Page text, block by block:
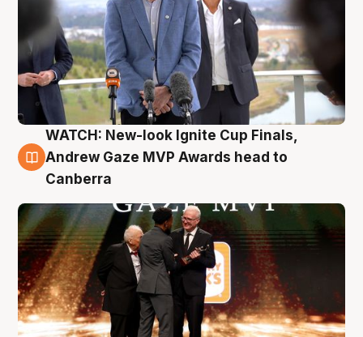
3 Aug
WATCH: New-look Ignite Cup Finals,
Andrew Gaze MVP Awards head to
Canberra